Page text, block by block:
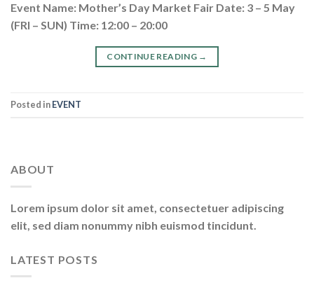
Event Name: Mother’s Day Market Fair Date: 3 – 5 May
(FRI – SUN) Time: 12:00 – 20:00
CONTINUE READING →
Posted inEVENT
ABOUT
Lorem ipsum dolor sit amet, consectetuer adipiscing
elit, sed diam nonummy nibh euismod tincidunt.
LATEST POSTS